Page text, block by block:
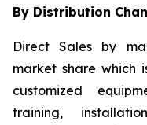
By Distribution
Direct Sales by
market share which
customized
training,